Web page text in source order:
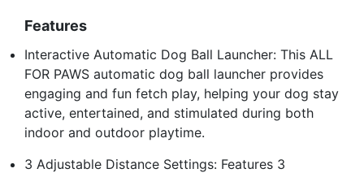
Features
Interactive Automatic Dog Ball Launcher: This ALL
FOR PAWS automatic dog ball launcher provides
engaging and fun fetch play, helping your dog stay
active, entertained, and stimulated during both
indoor and outdoor playtime.
3 Adjustable Distance Settings: Features 3